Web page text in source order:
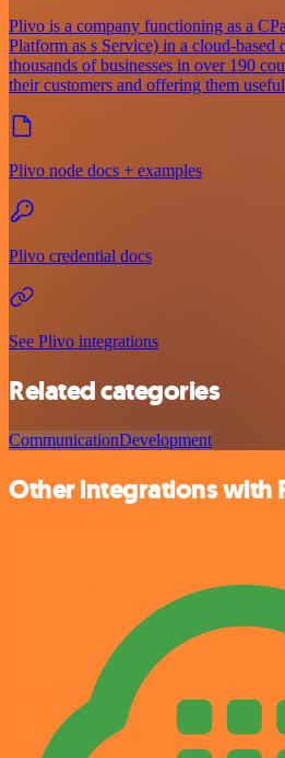
Plivo is a company functioning as a
Platform as s Service) in a cloud-
thousands of businesses in over 190
their customers and offering them
Plivo node docs + examples
Plivo credential docs
See Plivo integrations
Related categories
CommunicationDevelopment
Other integrations with